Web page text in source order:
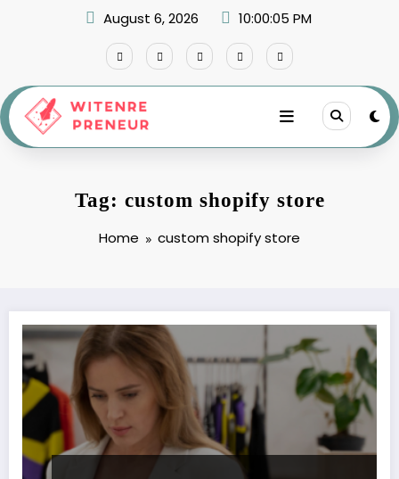
August 6, 2026 10:00:05 PM
Tag: custom shopify store
Home custom shopify store